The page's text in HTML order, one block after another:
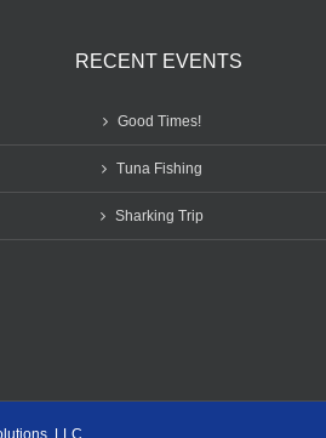
RECENT EVENTS
Good Times!
Tuna Fishing
Sharking Trip
LLC